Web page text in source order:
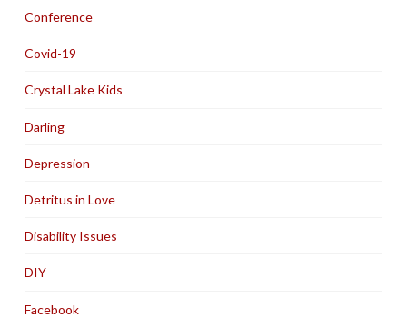
Conference
Covid-19
Crystal Lake Kids
Darling
Depression
Detritus in Love
Disability Issues
DIY
Facebook